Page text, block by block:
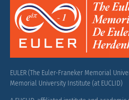
EULER (The Euler-Franeker Memorial
Memorial University Institute (at EUCLID)